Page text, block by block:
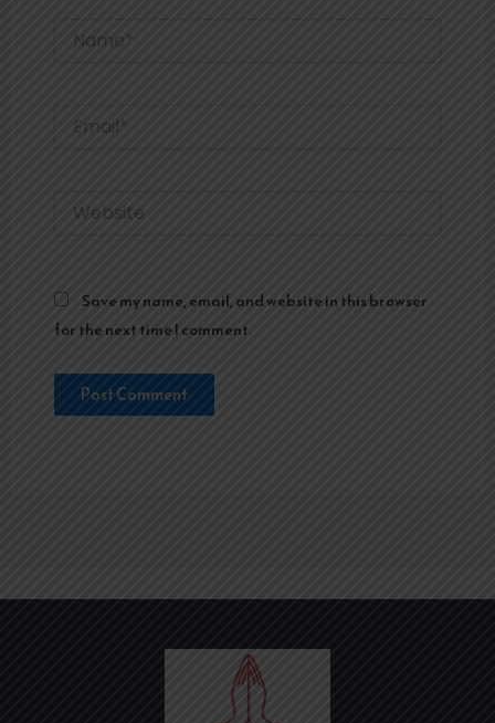
Save my name, email, and website in this browser
for the next time I comment.